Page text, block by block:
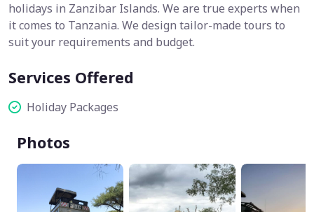
holidays in Zanzibar Islands. We are true experts when
it comes to Tanzania. We design tailor-made tours to
suit your requirements and budget.
Services Offered
Holiday Packages
Photos